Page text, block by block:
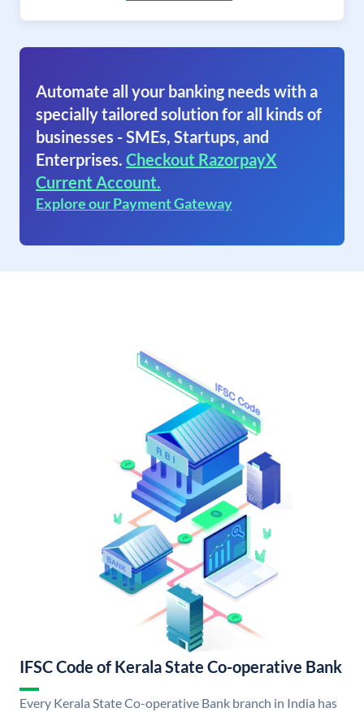
Automate all your banking needs with a
specially tailored solution for all kinds of
businesses - SMEs, Startups, and
Enterprises. Checkout RazorpayX
Current Account.
Explore our Payment Gateway
IFSC Code of Kerala State Co-operative Bank
Every Kerala State Co-operative Bank branch in India has